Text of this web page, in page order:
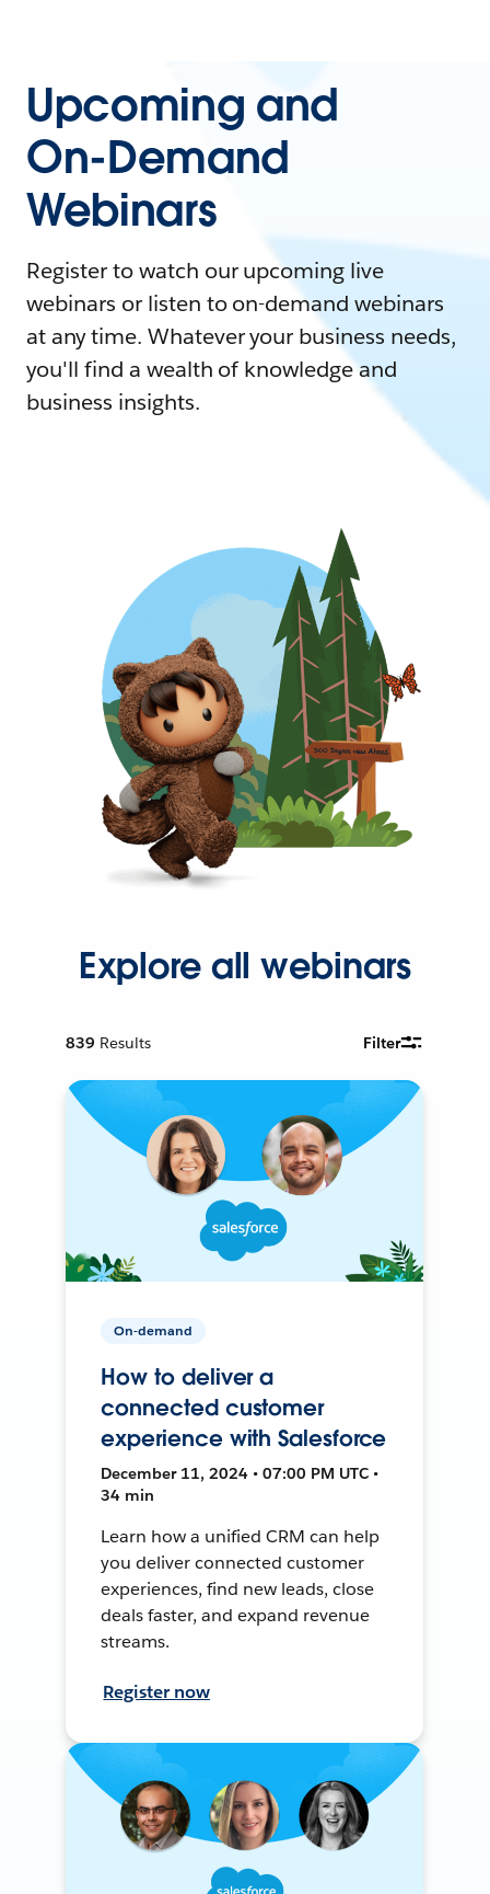
Upcoming and
On-Demand
Webinars
Register to watch our upcoming live
webinars or listen to on-demand webinars
at any time. Whatever your business needs,
you'll find a wealth of knowledge and
business insights.
Explore all webinars
839 Results Filter
On-demand
How to deliver a
connected customer
experience with Salesforce
December 11, 2024 • 07:00 PM UTC •
34 min
Learn how a unified CRM can help
you deliver connected customer
experiences, find new leads, close
deals faster, and expand revenue
streams.
Register now